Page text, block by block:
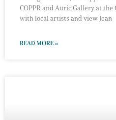
COPPR and Auric Gallery at
with local artists and view Jean
READ MORE »